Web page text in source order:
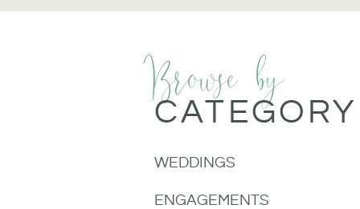
ENGAGEMENTS
WEDDINGS
Browse by
CATEGORY